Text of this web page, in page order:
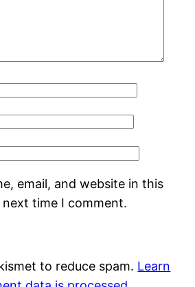
email, and website in this
time I comment.
to reduce spam. Learn